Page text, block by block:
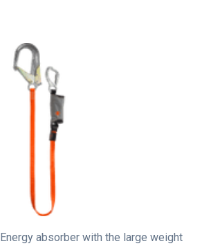
Energy absorber with the large weight